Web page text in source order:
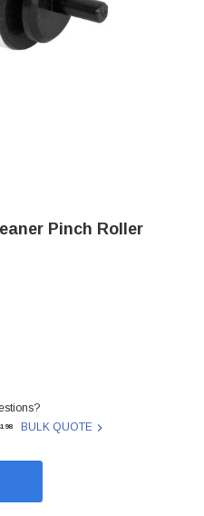
Pinch Roller
- LY0634001 -
OF BROTHER -
BULK QUOTE